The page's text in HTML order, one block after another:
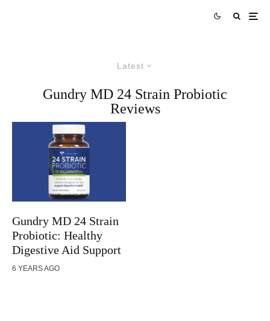
Latest
Gundry MD 24 Strain Probiotic
Reviews
Gundry MD 24 Strain
Probiotic: Healthy
Digestive Aid Support
6 YEARS AGO